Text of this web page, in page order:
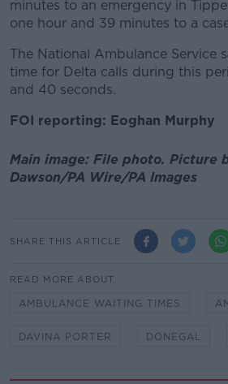
minutes to an emergency in
one hour and 39 minutes to a
The National Ambulance Service
time for Delta calls during this
and 40 seconds.
FOI reporting: Eoghan Murphy
Main image: File photo. Picture
Dawson/PA Wire/PA Images
SHARE THIS ARTICLE
READ MORE ABOUT
AMBULANCE WAITING TIMES
DAVINA PORTER DONEGAL